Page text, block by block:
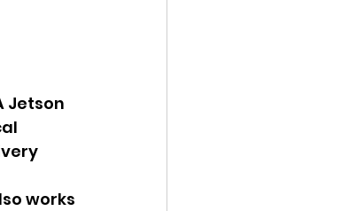
Jetson
works